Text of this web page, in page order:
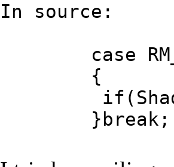
In source:
case
{
}break;